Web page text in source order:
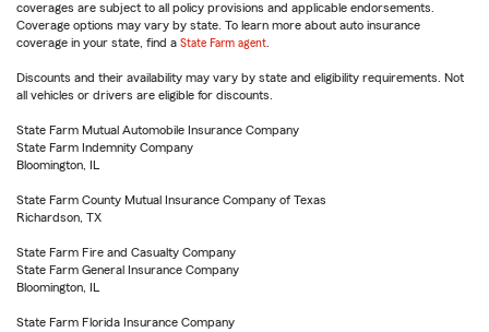
coverages are subject to all policy provisions and applicable endorsements.
Coverage options may vary by state. To learn more about auto insurance
coverage in your state, find a State Farm agent
Discounts and their availability may vary by state and eligibility requirements. Not
all vehicles or drivers are eligible for discounts.
State Farm Mutual Automobile Insurance Company
State Farm Indemnity Company
Bloomington, IL
State Farm County Mutual Insurance Company of Texas
Richardson, TX
State Farm Fire and Casualty Company
State Farm General Insurance Company
Bloomington, IL
State Farm Florida Insurance Company